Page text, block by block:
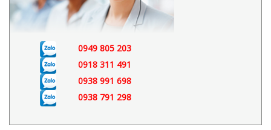
0949 805 203
0918 311 491
0938 991 698
0938 791 298